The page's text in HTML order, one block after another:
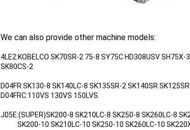
We can also provide other machine models:
4LE2:KOBELCO SK70SR-2 75-8 SY75C HD308USV
SK80CS-2
D04FR:SK130-8 SK140LC-8 SK135SR-2 SK140SR
D04FRC:110VS 130VS 150LVS
J05E:(SUPER)SK200-8 SK210LC-8 SK250-8 SK260LC-8
SK200-10 SK210LC-10 SK250-10 SK260LC-10